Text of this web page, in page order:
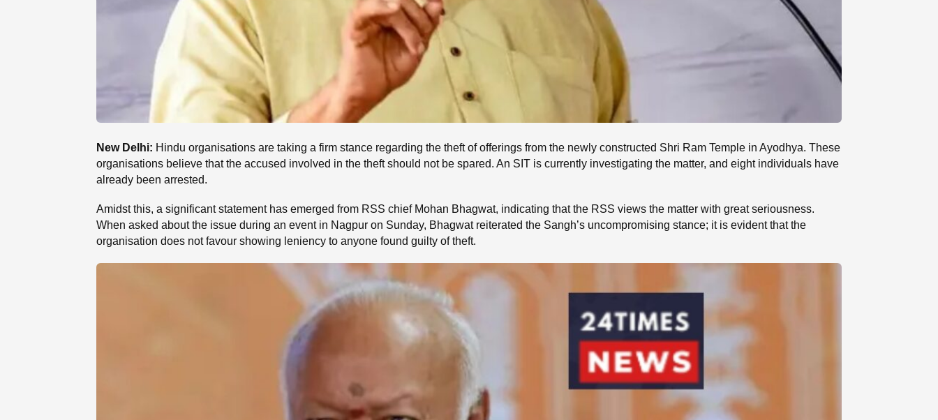
New Delhi: Hindu organisations are taking a firm stance regarding the theft of offerings from the newly constructed Shri Ram Temple in Ayodhya. These
organisations believe that the accused involved in the theft should not be spared. An SIT is currently investigating the matter, and eight individuals have
already been arrested.
Amidst this, a significant statement has emerged from RSS chief Mohan Bhagwat, indicating that the RSS views the matter with great seriousness.
When asked about the issue during an event in Nagpur on Sunday, Bhagwat reiterated the Sangh’s uncompromising stance; it is evident that the
organisation does not favour showing leniency to anyone found guilty of theft.